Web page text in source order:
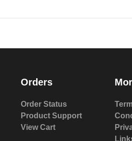
Orders
Order Status
Product Support
View Cart